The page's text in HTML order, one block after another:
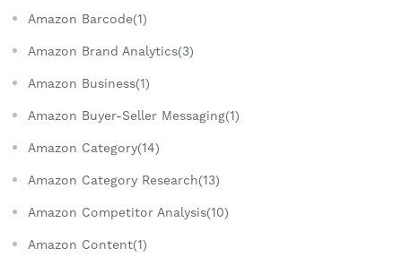
Amazon Barcode(1)
Amazon Brand Analytics(3)
Amazon Business(1)
Amazon Buyer-Seller Messaging(1)
Amazon Category(14)
Amazon Category Research(13)
Amazon Competitor Analysis(10)
Amazon Content(1)